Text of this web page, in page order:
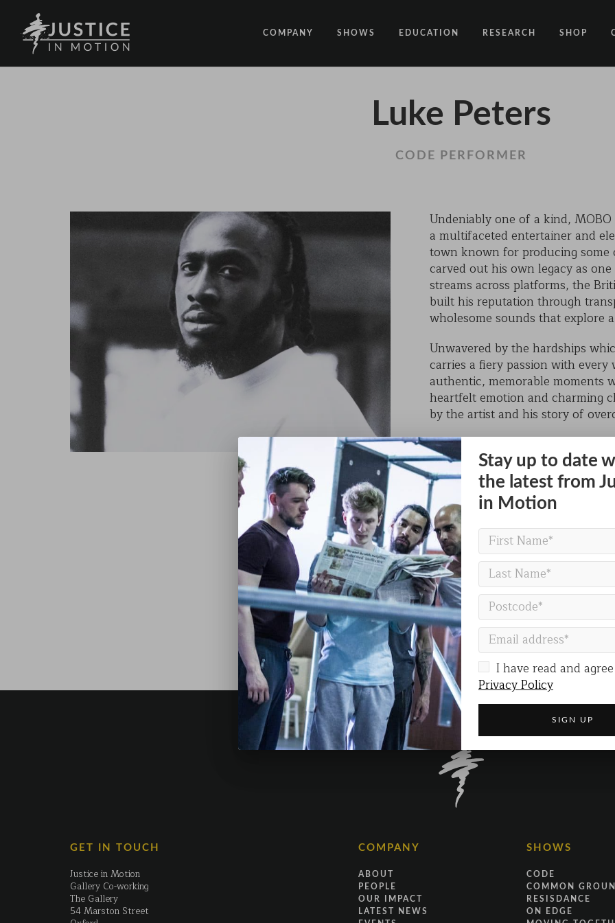
COMPANY
OPPORTUNITIES
SHOWS
COMMON GROUND
MOVING TOGETHER
MARK OF CAIN
PLASMA
EDUCATION
GENERAL EDUCATION PROGRAMME
RESEARCH
COUNTY LINES
SHOP
Luke Peters
CODE PERFORMER
Undeniably one of a kind,
a multifaceted entertainer and
town known for producing some
carved out his own legacy as
streams across platforms, the
built his reputation through
wholesome sounds that explore
Unwavered by the hardships
carries a fiery passion with
authentic, memorable moments
heartfelt emotion and charming
by the artist and his story of
His catalog of singles, EPs, and
the brand new album release of
boundaries, highlighting the
Still Shadey is more than an
voice for those seeking
BACK TO PEOPLE
GET IN TOUCH
Justice in Motion
Gallery Co-working
The Gallery
54 Marston Street
COMPANY
ABOUT
PEOPLE
OUR IMPACT
LATEST NEWS
SHOWS
CODE
COMMON
RESISDANCE
ON EDGE
Stay up to date
the latest from
in Motion
I have read and
Privacy Policy